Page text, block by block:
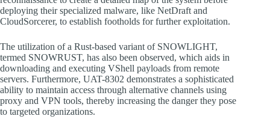
deploying their specialized malware, like NetDraft and
CloudSorcerer, to establish footholds for further exploitation.
The utilization of a Rust-based variant of SNOWLIGHT,
termed SNOWRUST, has also been observed, which aids in
downloading and executing VShell payloads from remote
servers. Furthermore, UAT-8302 demonstrates a sophisticated
ability to maintain access through alternative channels using
proxy and VPN tools, thereby increasing the danger they pose
to targeted organizations.